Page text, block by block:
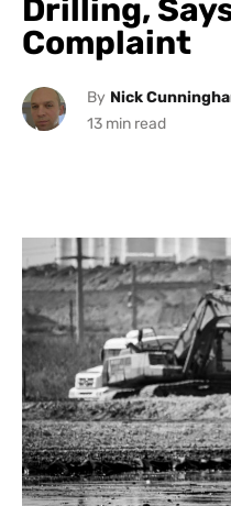
Drilling,
Complaint
By Nick